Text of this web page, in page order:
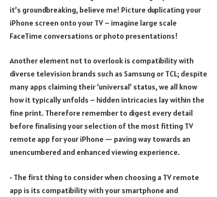
it’s groundbreaking, believe me! Picture duplicating your
iPhone screen onto your TV – imagine large scale
FaceTime conversations or photo presentations!
Another element not to overlook is compatibility with
diverse television brands such as Samsung or TCL; despite
many apps claiming their ‘universal’ status, we all know
how it typically unfolds – hidden intricacies lay within the
fine print. Therefore remember to digest every detail
before finalising your selection of the most fitting TV
remote app for your iPhone — paving way towards an
unencumbered and enhanced viewing experience.
• The first thing to consider when choosing a TV remote
app is its compatibility with your smartphone and